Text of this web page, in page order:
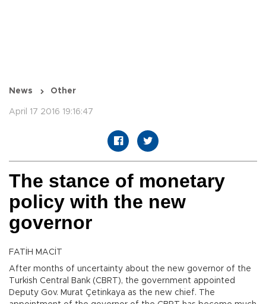
News Other
April 17 2016 19:16:47
The stance of monetary
policy with the new
governor
FATİH MACİT
After months of uncertainty about the new governor of the
Turkish Central Bank (CBRT), the government appointed
Deputy Gov. Murat Çetinkaya as the new chief. The